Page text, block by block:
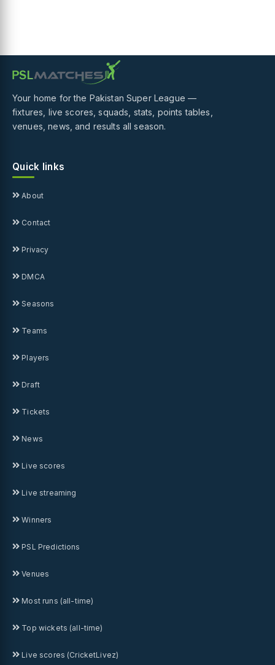
Your home for the Pakistan Super League —
fixtures, live scores, squads, stats, points tables,
venues, news, and results all season.
Quick links
About
Contact
Privacy
DMCA
Seasons
Teams
Players
Draft
Tickets
News
Live scores
Live streaming
Winners
PSL Predictions
Venues
Most runs (all-time)
Top wickets (all-time)
Live scores (CricketLivez)